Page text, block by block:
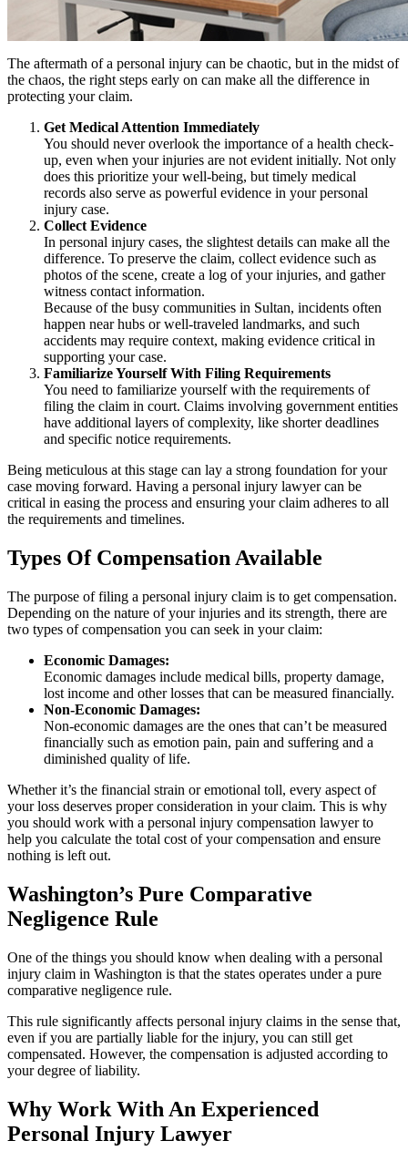
The aftermath of a personal injury can be chaotic, but in the midst of
the chaos, the right steps early on can make all the difference in
protecting your claim.
Get Medical Attention Immediately
You should never overlook the importance of a health check-
up, even when your injuries are not evident initially. Not only
does this prioritize your well-being, but timely medical
records also serve as powerful evidence in your personal
injury case.
Collect Evidence
In personal injury cases, the slightest details can make all the
difference. To preserve the claim, collect evidence such as
photos of the scene, create a log of your injuries, and gather
witness contact information.
Because of the busy communities in Sultan, incidents often
happen near hubs or well-traveled landmarks, and such
accidents may require context, making evidence critical in
supporting your case.
Familiarize Yourself With Filing Requirements
You need to familiarize yourself with the requirements of
filing the claim in court. Claims involving government entities
have additional layers of complexity, like shorter deadlines
and specific notice requirements.
Being meticulous at this stage can lay a strong foundation for your
case moving forward. Having a personal injury lawyer can be
critical in easing the process and ensuring your claim adheres to all
the requirements and timelines.
Types Of Compensation Available
The purpose of filing a personal injury claim is to get compensation.
Depending on the nature of your injuries and its strength, there are
two types of compensation you can seek in your claim:
Economic Damages:
Economic damages include medical bills, property damage,
lost income and other losses that can be measured financially.
Non-Economic Damages:
Non-economic damages are the ones that can’t be measured
financially such as emotion pain, pain and suffering and a
diminished quality of life.
Whether it’s the financial strain or emotional toll, every aspect of
your loss deserves proper consideration in your claim. This is why
you should work with a personal injury compensation lawyer to
help you calculate the total cost of your compensation and ensure
nothing is left out.
Washington’s Pure Comparative
Negligence Rule
One of the things you should know when dealing with a personal
injury claim in Washington is that the states operates under a pure
comparative negligence rule.
This rule significantly affects personal injury claims in the sense that,
even if you are partially liable for the injury, you can still get
compensated. However, the compensation is adjusted according to
your degree of liability.
Why Work With An Experienced
Personal Injury Lawyer